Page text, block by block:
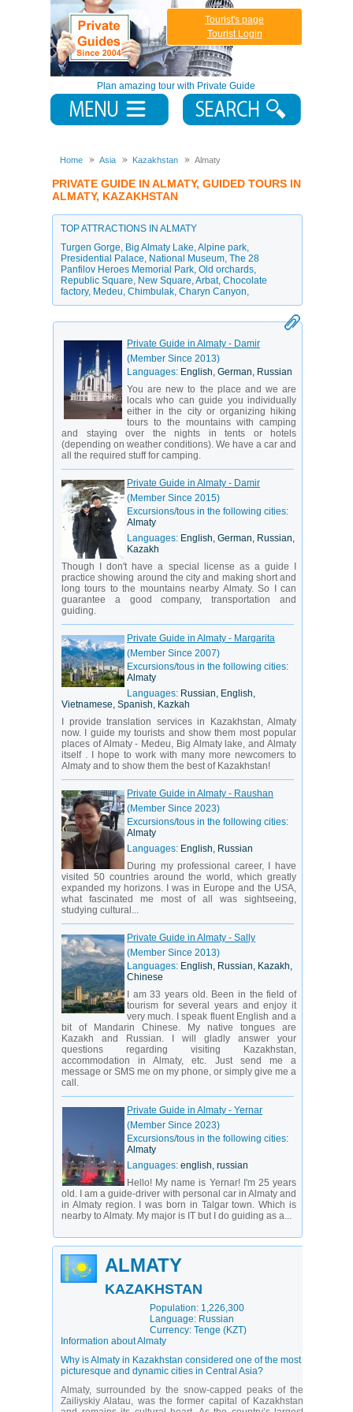
Plan amazing tour with Private Guide
Tourist's page
Tourist Login
Home Asia Kazakhstan Almaty
PRIVATE GUIDE IN ALMATY, GUIDED TOURS IN
ALMATY, KAZAKHSTAN
TOP ATTRACTIONS IN ALMATY
Turgen Gorge, Big Almaty Lake,Alpine park,
Presidential Palace, National Museum, The 28
Panfilov Heroes Memorial Park, Old orchards,
Republic Square, New Square,Arbat, Chocolate
factory, Medeu, Chimbulak, Charyn Canyon,
Private Guide in Almaty - Damir
(Member Since 2013)
Languages: English, German, Russian
You are new to the place and we are
locals who can guide you individually
either in the city or organizing hiking
tours to the mountains with camping
and staying over the nights in tents or hotels
(depending on weather conditions). We have a car and
all the required stuff for camping.
Private Guide in Almaty - Damir
(Member Since 2015)
Excursions/tous in the following cities:
Almaty
Languages: English, German, Russian,
Kazakh
Though I don't have a special license as a guide I
practice showing around the city and making short and
long tours to the mountains nearby Almaty. So I can
guarantee a good company, transportation and
guiding.
Private Guide in Almaty - Margarita
(Member Since 2007)
Excursions/tous in the following cities:
Almaty
Languages: Russian, English,
Vietnamese, Spanish, Kazkah
I provide translation services in Kazakhstan, Almaty
now. I guide my tourists and show them most popular
places of Almaty - Medeu, Big Almaty lake, and Almaty
itself . I hope to work with many more newcomers to
Almaty and to show them the best of Kazakhstan!
Private Guide in Almaty - Raushan
(Member Since 2023)
Excursions/tous in the following cities:
Almaty
Languages: English, Russian
During my professional career, I have
visited 50 countries around the world, which greatly
expanded my horizons. I was in Europe and the USA,
what fascinated me most of all was sightseeing,
studying cultural...
Private Guide in Almaty - Sally
(Member Since 2013)
Languages: English, Russian, Kazakh,
Chinese
I am 33 years old. Been in the field of
tourism for several years and enjoy it
very much. I speak fluent English and a
bit of Mandarin Chinese. My native tongues are
Kazakh and Russian. I will gladly answer your
questions regarding visiting Kazakhstan,
accommodation in Almaty, etc. Just send me a
message or SMS me on my phone, or simply give me a
call.
Private Guide in Almaty - Yernar
(Member Since 2023)
Excursions/tous in the following cities:
Almaty
Languages: english, russian
Hello! My name is Yernar! I'm 25 years
old. I am a guide-driver with personal car in Almaty and
in Almaty region. I was born in Talgar town. Which is
nearby to Almaty. My major is IT but I do guiding as a...
ALMATY
KAZAKHSTAN
Population: 1,226,300
Language: Russian
Currency: Tenge (KZT)
Information about Almaty
Why is Almaty in Kazakhstan considered one of the most
picturesque and dynamic cities in Central Asia?
Almaty, surrounded by the snow-capped peaks of the
Zailiyskiy Alatau, was the former capital of Kazakhstan